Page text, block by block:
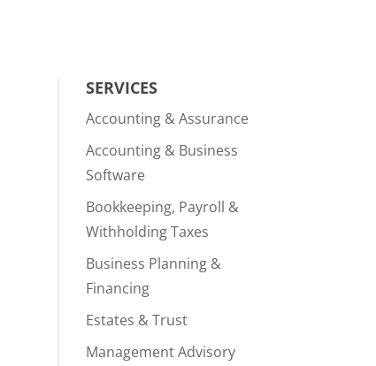
SERVICES
Accounting & Assurance
Accounting & Business
Software
Bookkeeping, Payroll &
Withholding Taxes
Business Planning &
Financing
Estates & Trust
Management Advisory